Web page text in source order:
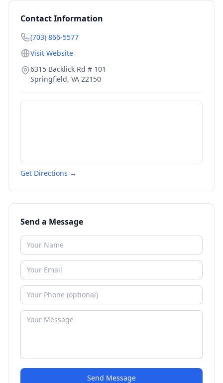
Contact Information
(703) 866-5577
Visit Website
6315 Backlick Rd # 101
Springfield, VA 22150
Get Directions →
Send a Message
Send Message